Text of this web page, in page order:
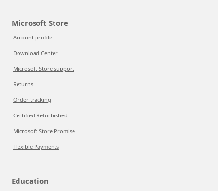
Microsoft Store
Account profile
Download Center
Microsoft Store support
Returns
Order tracking
Certified Refurbished
Microsoft Store Promise
Flexible Payments
Education